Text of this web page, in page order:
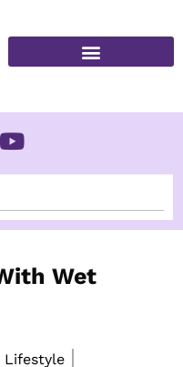
Wet
Lifestyle